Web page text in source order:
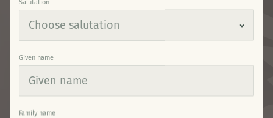
Salutation
Given name
Family name